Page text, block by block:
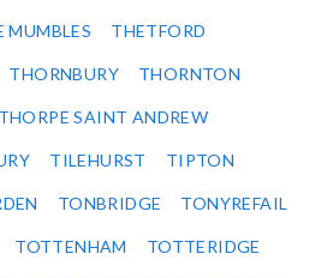
MUMBLES THETFORD
THORNBURY THORNTON
THORPE SAINT ANDREW
TILEHURST TIPTON
TONBRIDGE TONYREFAIL
TOTTENHAM TOTTERIDGE